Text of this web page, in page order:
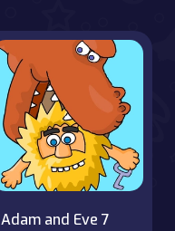
Adam and Eve 7